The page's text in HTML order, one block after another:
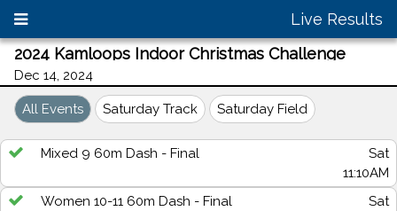
Live Results
2024 Kamloops Indoor Christmas Challenge
Dec 14, 2024
All Events Saturday Track Saturday Field
Mixed 9 60m Dash - Final
Sat
11:10AM
Women 10-11 60m Dash - Final
Sat